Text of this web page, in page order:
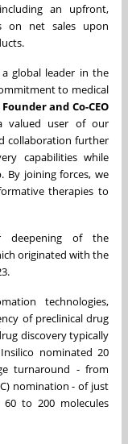
an upfront,
on net sales upon
global leader in the
to medical
and Co-CEO
valued user of our
collaboration further
capabilities while
By joining forces, we
therapies to
deepening of the
originated with the
technologies,
of preclinical drug
discovery typically
nominated 20
turnaround - from
nomination - of just
to 200 molecules